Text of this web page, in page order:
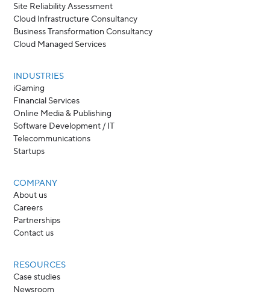
Site Reliability Assessment
Cloud Infrastructure Consultancy
Business Transformation Consultancy
Cloud Managed Services
INDUSTRIES
iGaming
Financial Services
Online Media & Publishing
Software Development / IT
Telecommunications
Startups
COMPANY
About us
Careers
Partnerships
Contact us
RESOURCES
Case studies
Newsroom